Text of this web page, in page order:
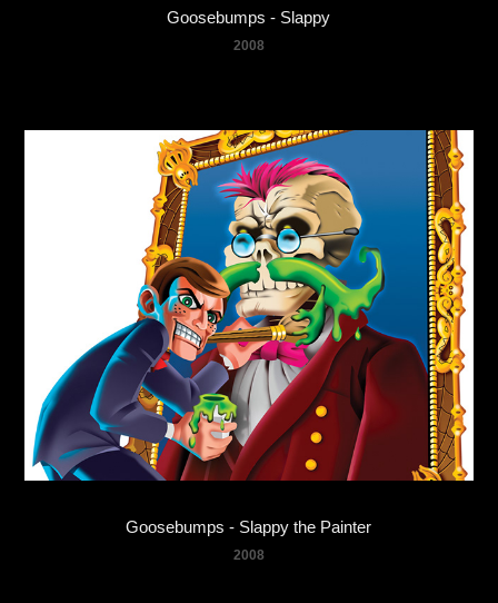
Goosebumps - Slappy
2008
Goosebumps - Slappy the Painter
2008